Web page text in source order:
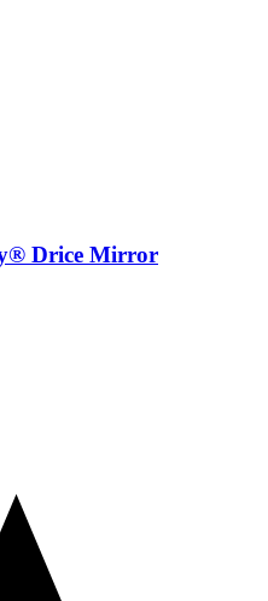
Drice Mirror